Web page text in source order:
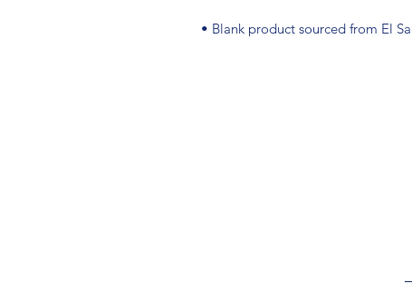
• Blank product sourced from El